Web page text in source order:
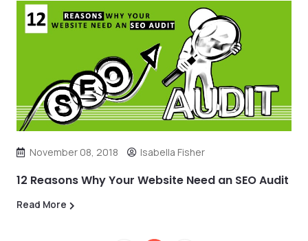
November 08, 2018 Isabella Fisher
12 Reasons Why Your Website Need an SEO Audit
Read More